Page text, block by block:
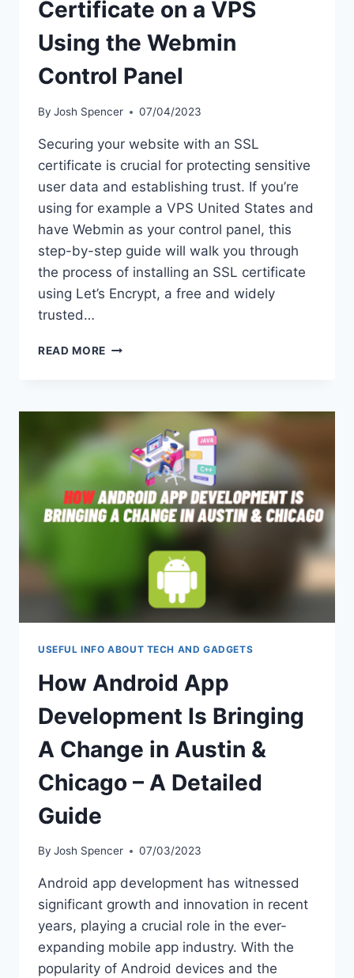
Certificate on a VPS
Using the Webmin
Control Panel
By Josh Spencer 07/04/2023
Securing your website with an SSL
certificate is crucial for protecting sensitive
user data and establishing trust. If you’re
using for example a VPS United States and
have Webmin as your control panel, this
step-by-step guide will walk you through
the process of installing an SSL certificate
using Let’s Encrypt, a free and widely
trusted…
READ MORE STEP-
INSTALLING
AN
CERTIFICATE
A
VPS
USEFUL INFO ABOUT TECH AND GADGETS
How Android App
Development Is Bringing
A Change in Austin &
Chicago – A Detailed
Guide
By Josh Spencer 07/03/2023
Android app development has witnessed
significant growth and innovation in recent
years, playing a crucial role in the ever-
expanding mobile app industry. With the
popularity of Android devices and the